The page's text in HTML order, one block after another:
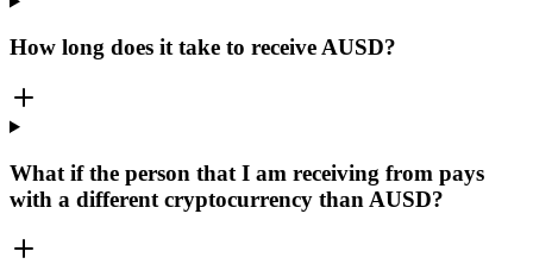
How long does it take to receive AUSD?
What if the person that I am receiving from pays
with a different cryptocurrency than AUSD?